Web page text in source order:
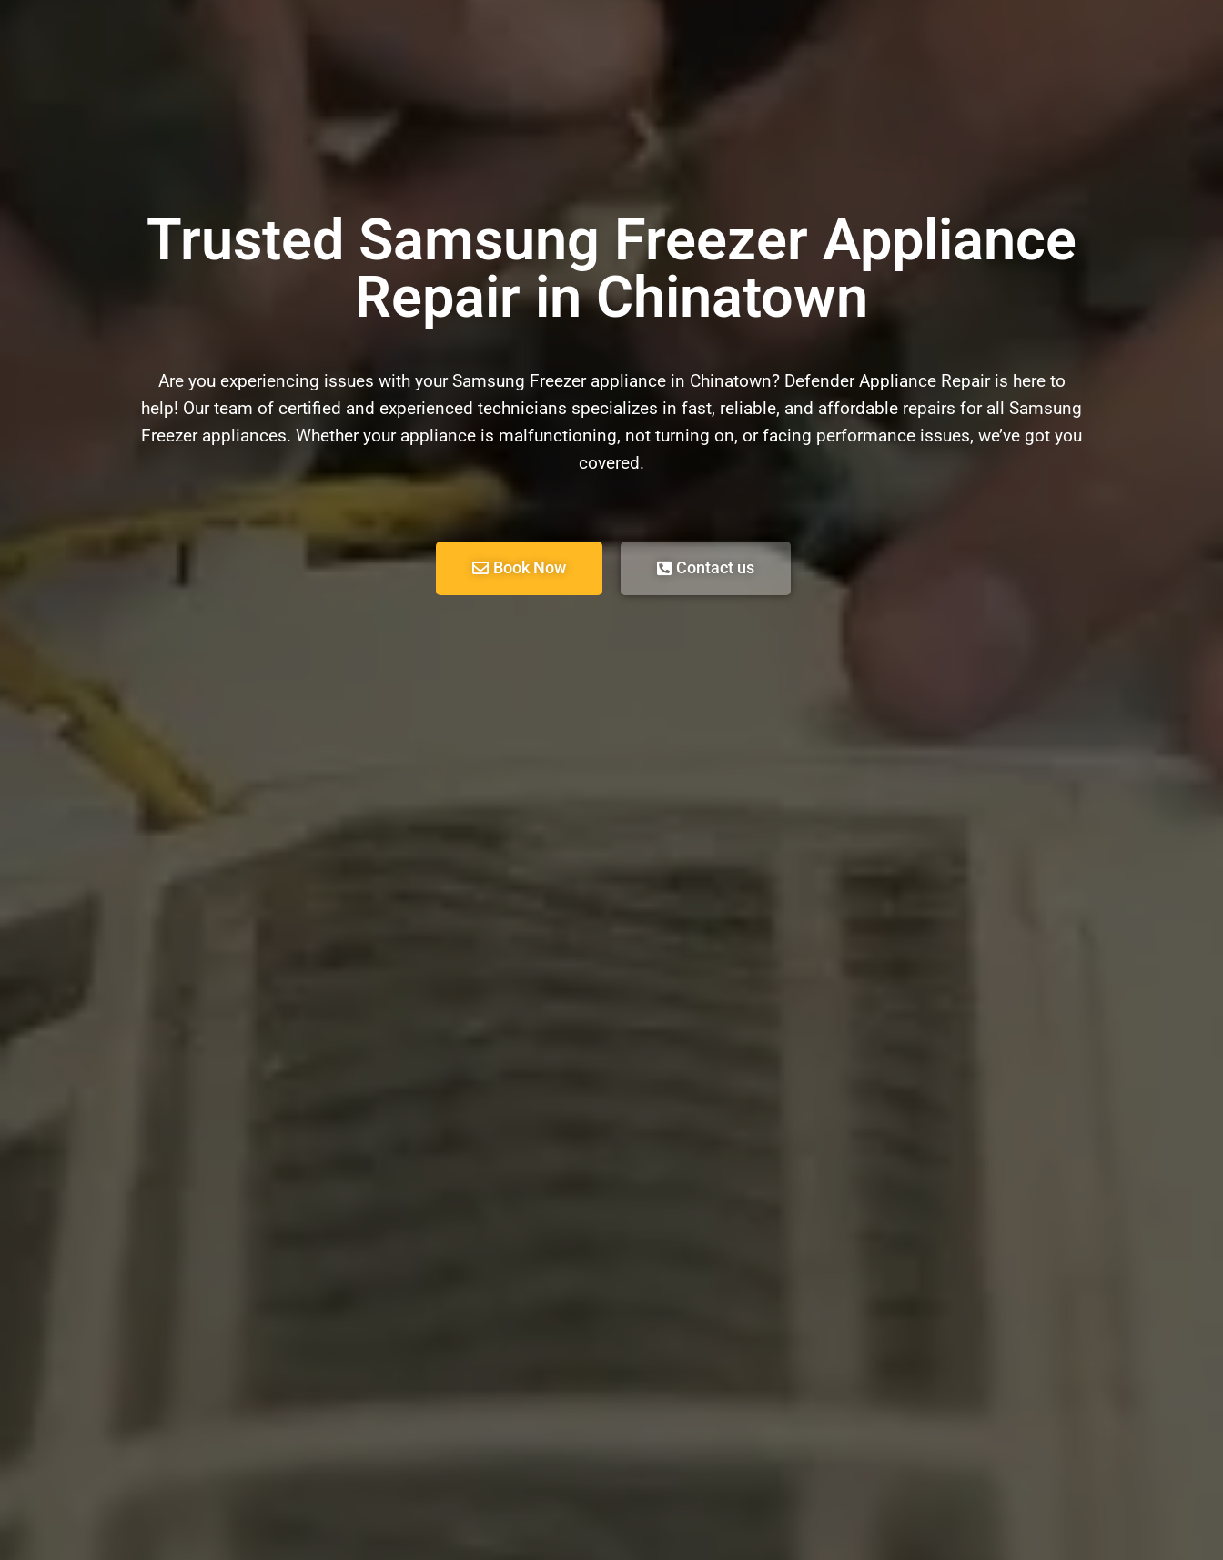
Trusted Samsung Freezer Appliance
Repair in Chinatown
Are you experiencing issues with your Samsung Freezer appliance in Chinatown? Defender Appliance Repair is here to
help! Our team of certified and experienced technicians specializes in fast, reliable, and affordable repairs for all Samsung
Freezer appliances. Whether your appliance is malfunctioning, not turning on, or facing performance issues, we’ve got you
covered.
Book Now Contact us